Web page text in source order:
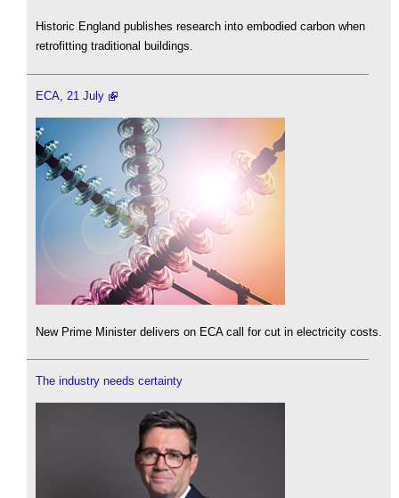
Historic England publishes research into embodied carbon when
retrofitting traditional buildings.
ECA, 21 July
New Prime Minister delivers on ECA call for cut in electricity costs.
The industry needs certainty